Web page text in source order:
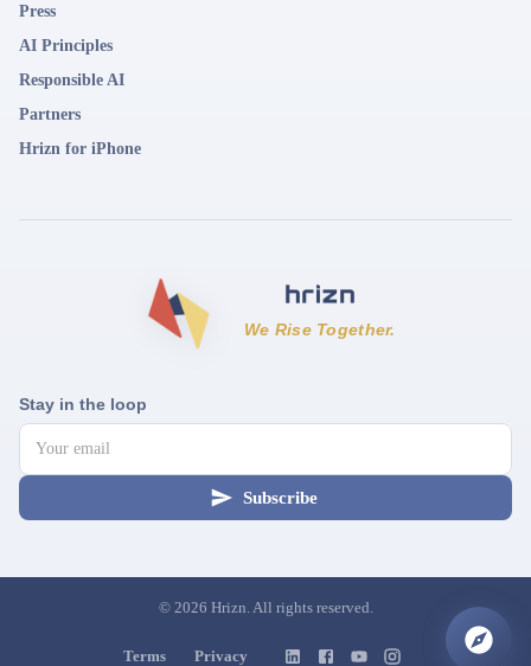
Press
AI Principles
Responsible AI
Partners
Hrizn for iPhone
We Rise Together.
Stay in the loop
Subscribe
© 2026 Hrizn. All rights reserved.
Terms Privacy